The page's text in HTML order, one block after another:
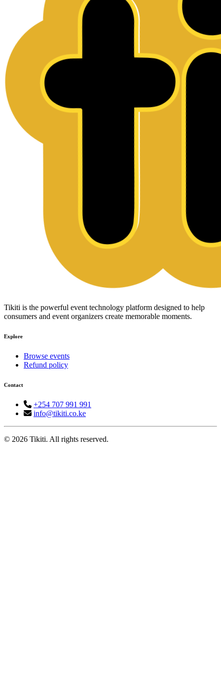
Tikiti is the powerful event technology platform designed to help
consumers and event organizers create memorable moments.
Explore
Browse events
Refund policy
Contact
+254 707 991 991
info@tikiti.co.ke
© 2026 Tikiti. All rights reserved.